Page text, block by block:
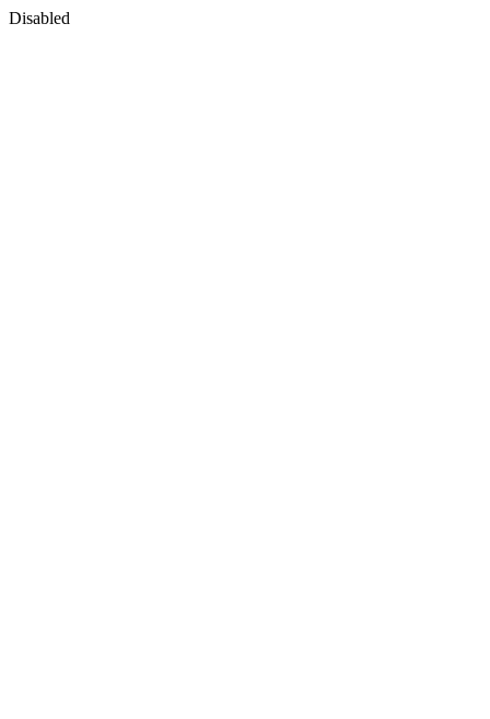
Disabled